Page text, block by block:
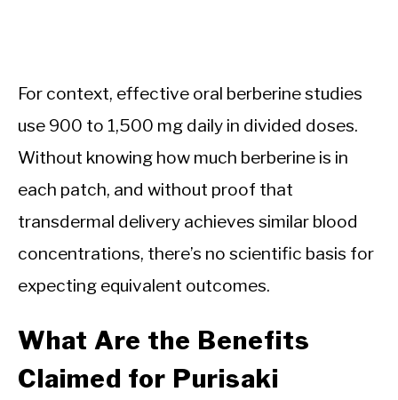
For context, effective oral berberine studies
use 900 to 1,500 mg daily in divided doses.
Without knowing how much berberine is in
each patch, and without proof that
transdermal delivery achieves similar blood
concentrations, there’s no scientific basis for
expecting equivalent outcomes.
What Are the Benefits
Claimed for Purisaki